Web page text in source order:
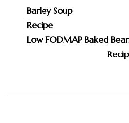
Low FODMAP Baked